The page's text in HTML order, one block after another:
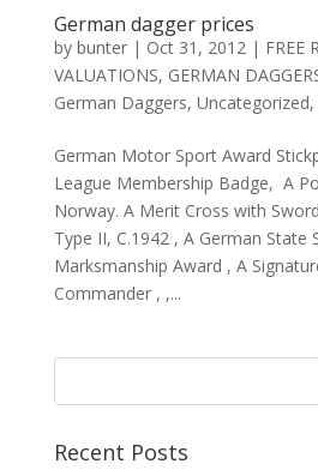
German dagger prices
by bunter| Oct 31, 2012| FREE
VALUATIONS, GERMAN
German Daggers, Uncategorized,
German Motor Sport Award
League Membership Badge, A
Norway. A Merit Cross with
Type II, C.1942 , A German State
Marksmanship Award , A
Commander , ,...
Recent Posts